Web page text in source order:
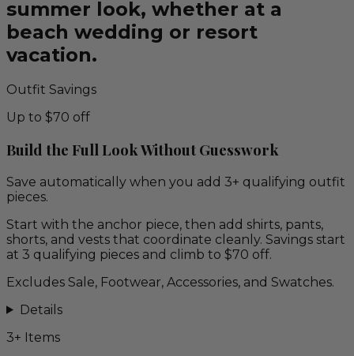
summer look, whether at a
beach wedding or resort
vacation.
Outfit Savings
Up to $70 off
Build the Full Look Without Guesswork
Save automatically when you add 3+ qualifying outfit
pieces.
Start with the anchor piece, then add shirts, pants,
shorts, and vests that coordinate cleanly. Savings start
at 3 qualifying pieces and climb to $70 off.
Excludes Sale, Footwear, Accessories, and Swatches.
Details
3+ Items